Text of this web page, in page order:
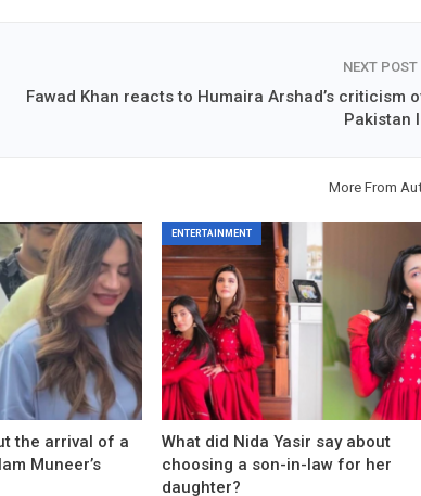
NEXT POST
Fawad Khan reacts to Humaira Arshad’s criticism
Pakistan
More From
the arrival of a
Muneer’s
ENTERTAINMENT
What did Nida Yasir say about
choosing a son-in-law for her
daughter?